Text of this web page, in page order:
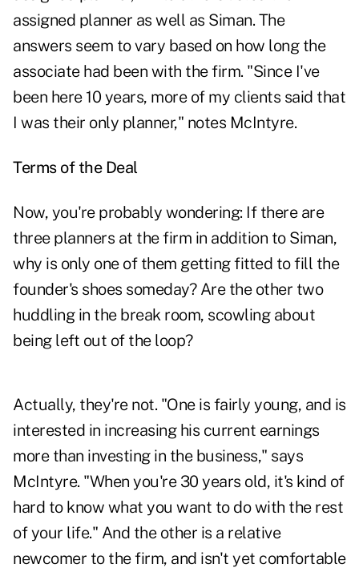
assigned planner as well as Siman. The
answers seem to vary based on how long the
associate had been with the firm. "Since I've
been here 10 years, more of my clients said that
I was their only planner," notes McIntyre.
Terms of the Deal
Now, you're probably wondering: If there are
three planners at the firm in addition to Siman,
why is only one of them getting fitted to fill the
founder's shoes someday? Are the other two
huddling in the break room, scowling about
being left out of the loop?
Actually, they're not. "One is fairly young, and is
interested in increasing his current earnings
more than investing in the business," says
McIntyre. "When you're 30 years old, it's kind of
hard to know what you want to do with the rest
of your life." And the other is a relative
newcomer to the firm, and isn't yet comfortable